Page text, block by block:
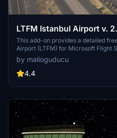
LTFM Istanbul Airport v.
This add-on provides a detailed
Airport (LTFM) for Microsoft Flight
version 2.0.23. It features new 3D
enhancements to ground markings
designed for personal use and
Future updates are planned
by malioguducu
4.4